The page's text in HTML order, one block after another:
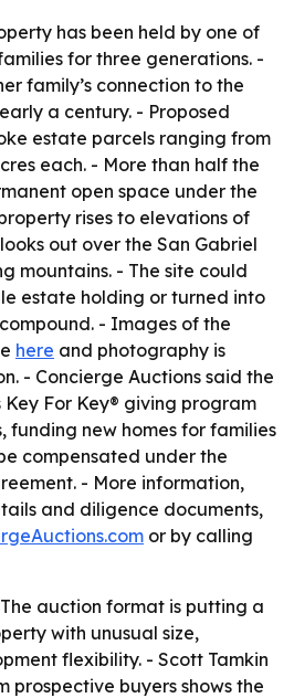
has been held by one of
for three generations. -
family’s connection to the
a century. - Proposed
estate parcels ranging from
each. - More than half the
open space under the
rises to elevations of
out over the San Gabriel
mountains. - The site could
estate holding or turned into
- Images of the
here and photography is
- Concierge Auctions said the
Key For Key® giving program
funding new homes for families
compensated under the
- More information,
and diligence documents,
or by calling
auction format is putting a
with unusual size,
flexibility. - Scott Tamkin
prospective buyers shows the